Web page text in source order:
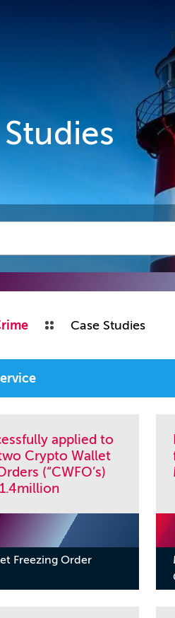
Case Studies
applied to
Crypto Wallet
(“CWFO’s)
Freezing Order